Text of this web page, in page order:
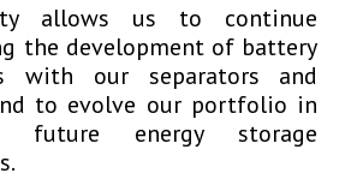
allows us to continue
the development of battery
with our separators and
to evolve our portfolio in
energy storage